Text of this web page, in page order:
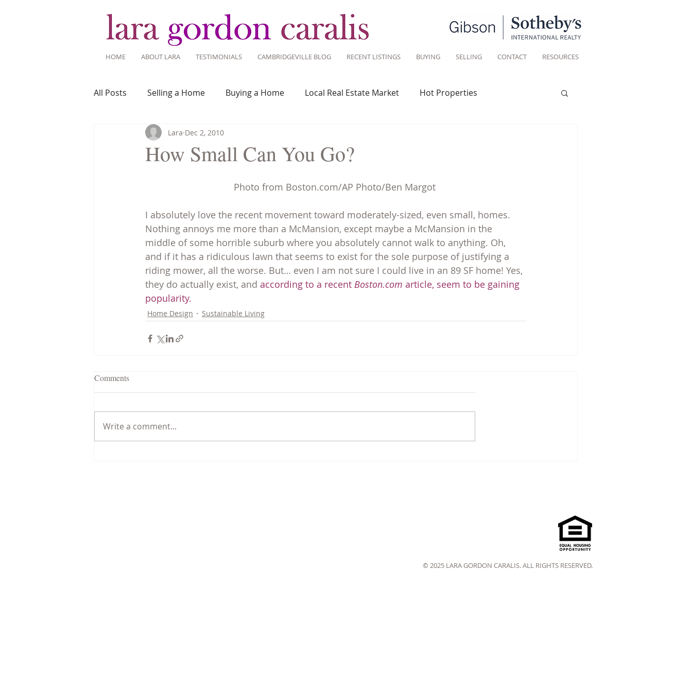
HOME ABOUT LARA TESTIMONIALS CAMBRIDGEVILLE BLOG RECENT LISTINGS BUYING SELLING CONTACT RESOURCES
All Posts Selling a Home Buying a Home Local Real Estate Market Hot Properties
Recent Listings Mortgage Savvy
Tips for Living Here
How Small Can You Go?
Lara Dec 2, 2010
Photo from Boston.com/AP Photo/Ben Margot
I absolutely love the recent movement toward moderately-sized, even small, homes.
Nothing annoys me more than a McMansion, except maybe a McMansion in the
middle of some horrible suburb where you absolutely cannot walk to anything. Oh,
and if it has a ridiculous lawn that seems to exist for the sole purpose of justifying a
riding mower, all the worse. But… even I am not sure I could live in an 89 SF home! Yes,
they do actually exist, and according to a recent Boston.com article, seem to be gaining
popularity.
Home Design Sustainable Living
Comments
Write a comment...
© 2025 LARA GORDON CARALIS. ALL RIGHTS RESERVED.